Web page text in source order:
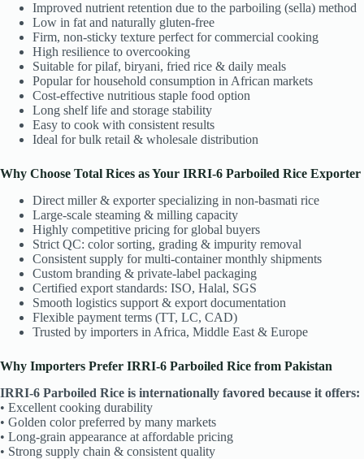
Improved nutrient retention due to the parboiling (sella) method
Low in fat and naturally gluten-free
Firm, non-sticky texture perfect for commercial cooking
High resilience to overcooking
Suitable for pilaf, biryani, fried rice & daily meals
Popular for household consumption in African markets
Cost-effective nutritious staple food option
Long shelf life and storage stability
Easy to cook with consistent results
Ideal for bulk retail & wholesale distribution
Why Choose Total Rices as Your IRRI-6 Parboiled Rice Exporter
Direct miller & exporter specializing in non-basmati rice
Large-scale steaming & milling capacity
Highly competitive pricing for global buyers
Strict QC: color sorting, grading & impurity removal
Consistent supply for multi-container monthly shipments
Custom branding & private-label packaging
Certified export standards: ISO, Halal, SGS
Smooth logistics support & export documentation
Flexible payment terms (TT, LC, CAD)
Trusted by importers in Africa, Middle East & Europe
Why Importers Prefer IRRI-6 Parboiled Rice from Pakistan
IRRI-6 Parboiled Rice is internationally favored because it offers:
• Excellent cooking durability
• Golden color preferred by many markets
• Long-grain appearance at affordable pricing
• Strong supply chain & consistent quality